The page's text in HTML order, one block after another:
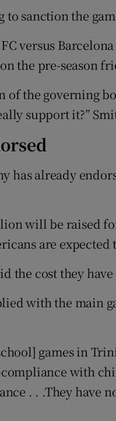
to sanction the
versus
the pre-season
of the governing
support it?”
has already
will be raised
are
the cost they
with the main
games in
compliance with
. . .They have